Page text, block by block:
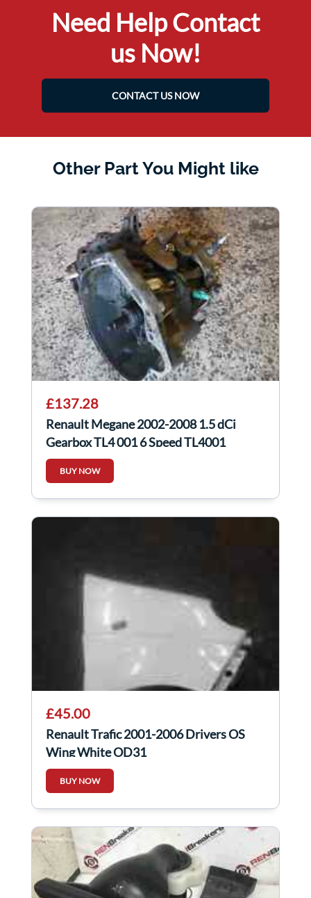
Need Help Contact
us Now!
CONTACT US NOW
Other Part You Might like
£137.28
Renault Megane 2002-2008 1.5 dCi
Gearbox TL4 001 6 Speed TL4001
BUY NOW
£45.00
Renault Trafic 2001-2006 Drivers OS
Wing White OD31
BUY NOW